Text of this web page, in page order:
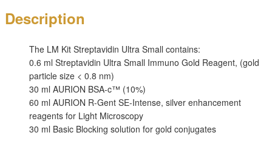
Description
The LM Kit Streptavidin Ultra Small contains:
0.6 ml Streptavidin Ultra Small Immuno Gold Reagent, (gold
particle size < 0.8 nm)
30 ml AURION BSA-c™ (10%)
60 ml AURION R-Gent SE-Intense, silver enhancement
reagents for Light Microscopy
30 ml Basic Blocking solution for gold conjugates